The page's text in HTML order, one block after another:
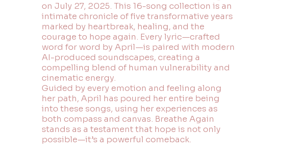
on July 27, 2025. This 16-song collection is an
intimate chronicle of five transformative years
marked by heartbreak, healing, and the
courage to hope again. Every lyric—crafted
word for word by April—is paired with modern
AI-produced soundscapes, creating a
compelling blend of human vulnerability and
cinematic energy.
Guided by every emotion and feeling along
her path, April has poured her entire being
into these songs, using her experiences as
both compass and canvas. Breathe Again
stands as a testament that hope is not only
possible—it’s a powerful comeback.